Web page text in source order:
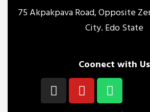
75 Akpakpava Road, Opposite
City. Edo State
Coonect with Us